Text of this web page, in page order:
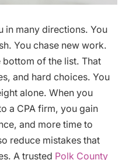
in many directions. You
You chase new work.
of the list. That
and hard choices. You
alone. When you
a CPA firm, you gain
and more time to
reduce mistakes that
A trusted Polk County